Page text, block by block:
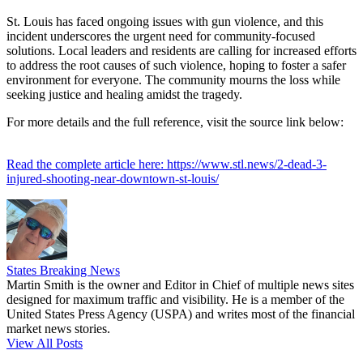
St. Louis has faced ongoing issues with gun violence, and this
incident underscores the urgent need for community-focused
solutions. Local leaders and residents are calling for increased efforts
to address the root causes of such violence, hoping to foster a safer
environment for everyone. The community mourns the loss while
seeking justice and healing amidst the tragedy.
For more details and the full reference, visit the source link below:
Read the complete article here: https://www.stl.news/2-dead-3-
injured-shooting-near-downtown-st-louis/
States Breaking News
Martin Smith is the owner and Editor in Chief of multiple news sites
designed for maximum traffic and visibility. He is a member of the
United States Press Agency (USPA) and writes most of the financial
market news stories.
View All Posts